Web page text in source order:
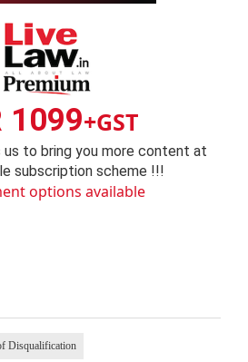
1099+GST
us to bring you more content at
subscription scheme !!!
options available
Disqualification